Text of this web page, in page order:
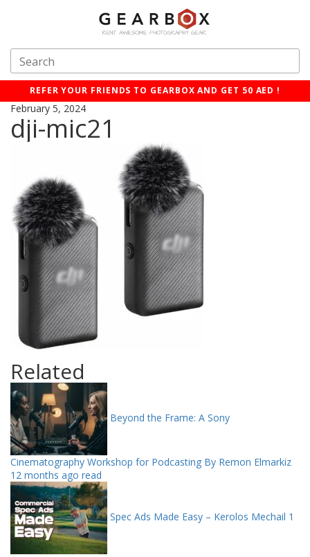
REFER YOUR FRIENDS TO GEARBOX AND GET 50 AED !
February 5, 2024
dji-mic21
Related
Beyond the Frame: A Sony
Cinematography Workshop for Podcasting By Remon Elmarkiz
12 months ago read
Spec Ads Made Easy – Kerolos Mechail 1